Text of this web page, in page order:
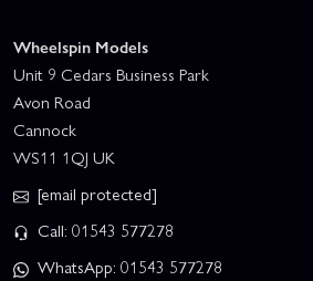
Wheelspin Models
Unit 9 Cedars Business Park
Avon Road
Cannock
WS11 1QJ UK
[email protected]
Call: 01543 577278
WhatsApp: 01543 577278